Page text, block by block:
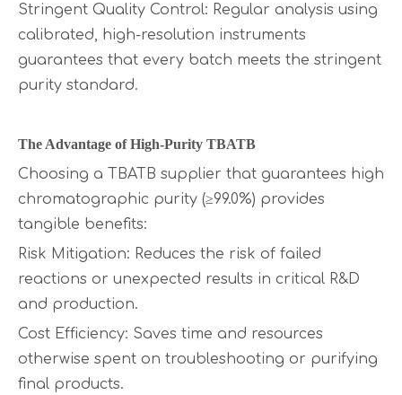
Stringent Quality Control: Regular analysis using
calibrated, high-resolution instruments
guarantees that every batch meets the stringent
purity standard.
The Advantage of High-Purity TBATB
Choosing a TBATB supplier that guarantees high
chromatographic purity (≥99.0%) provides
tangible benefits:
Risk Mitigation: Reduces the risk of failed
reactions or unexpected results in critical R&D
and production.
Cost Efficiency: Saves time and resources
otherwise spent on troubleshooting or purifying
final products.